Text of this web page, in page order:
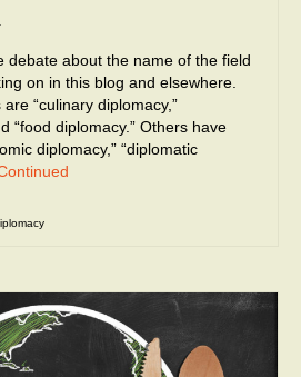
debate about the name of the field
on in this blog and elsewhere.
“culinary diplomacy,”
“food diplomacy.” Others have
diplomacy,” “diplomatic